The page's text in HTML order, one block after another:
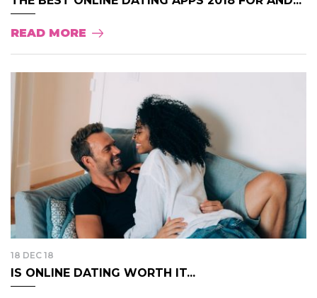
READ MORE
18 DEC 18
IS ONLINE DATING WORTH IT...